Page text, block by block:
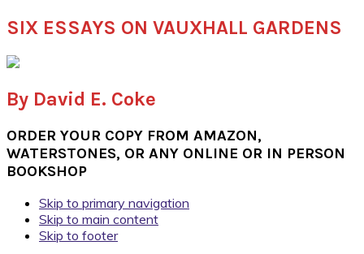
SIX ESSAYS ON VAUXHALL GARDENS
By David E. Coke
ORDER YOUR COPY FROM AMAZON,
WATERSTONES, OR ANY ONLINE OR IN PERSON
BOOKSHOP
Skip to primary navigation
Skip to main content
Skip to footer